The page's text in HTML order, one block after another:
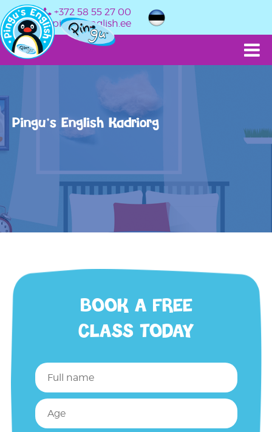
+372 58 55 27 00
info@pingusenglish.ee
Pingu’s English Kadriorg
BOOK A FREE
CLASS TODAY